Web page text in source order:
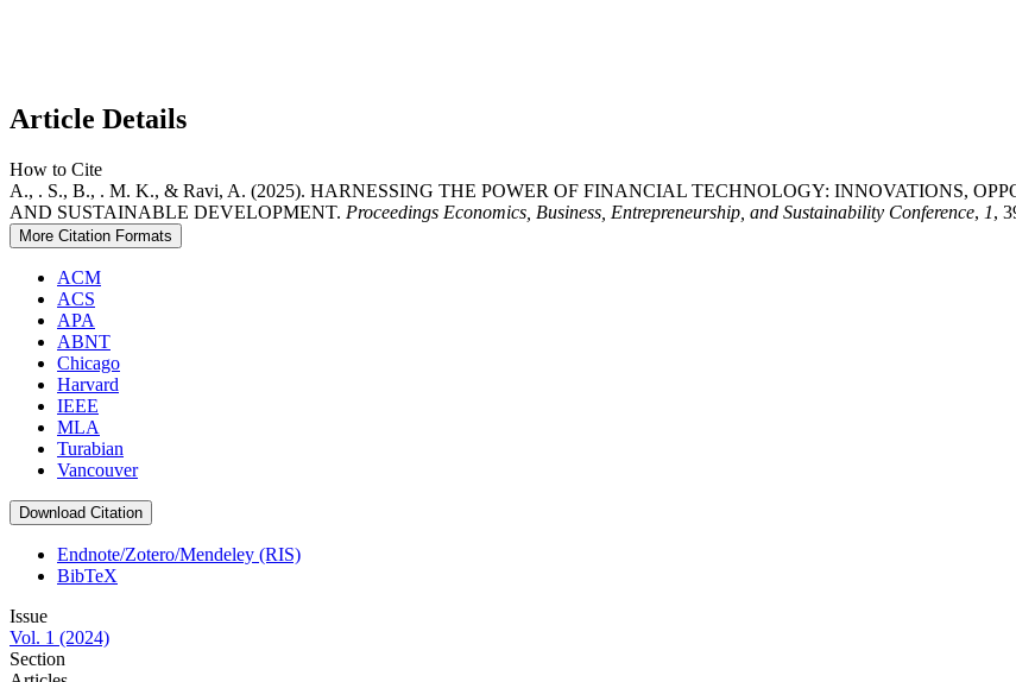
Article Details
How to Cite
A., . S., B., . M. K., & Ravi, A. (2025). HARNESSING THE POWER OF FINANCIAL TECHNOLOGY: INNOVATIONS,
AND SUSTAINABLE DEVELOPMENT. Proceedings Economics, Business, Entrepreneurship, and Sustainability Conference, 1,
More Citation Formats
ACM
ACS
APA
ABNT
Chicago
Harvard
IEEE
MLA
Turabian
Vancouver
Download Citation
Endnote/Zotero/Mendeley (RIS)
BibTeX
Issue
Vol. 1 (2024)
Section